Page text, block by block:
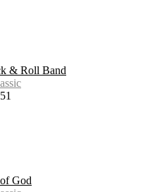
& Roll Band
God